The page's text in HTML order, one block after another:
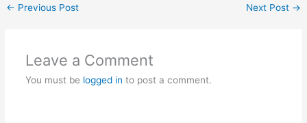
← Previous Post Next Post →
Leave a Comment
You must be logged in to post a comment.